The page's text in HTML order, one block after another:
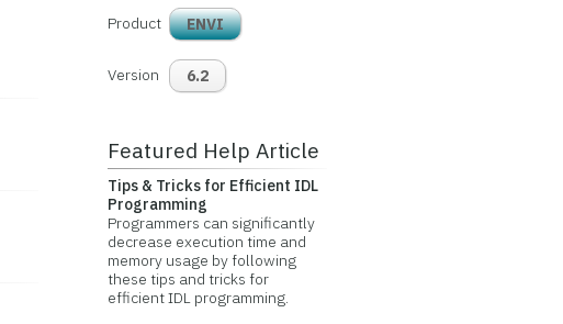
Product ENVI
Version 6.2
Featured Help Article
Tips & Tricks for Efficient IDL
Programming
Programmers can significantly
decrease execution time and
memory usage by following
these tips and tricks for
efficient IDL programming.